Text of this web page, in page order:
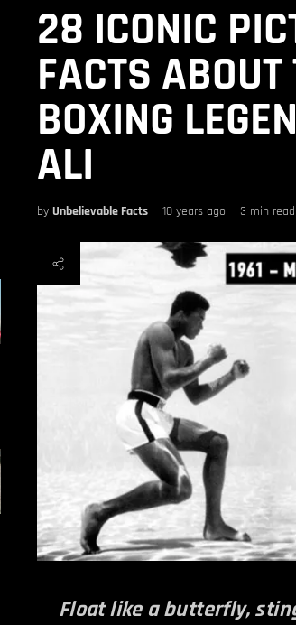
28 ICONIC
FACTS
BOXING
ALI
by Unbelievable Facts 10 years ago 3 min read
Float like a butterfly,